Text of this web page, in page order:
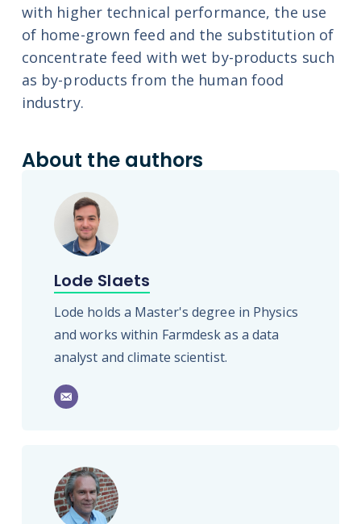
with higher technical performance, the use
of home-grown feed and the substitution of
concentrate feed with wet by-products such
as by-products from the human food
industry.
About the authors
Lode Slaets
Lode holds a Master's degree in Physics
and works within Farmdesk as a data
analyst and climate scientist.